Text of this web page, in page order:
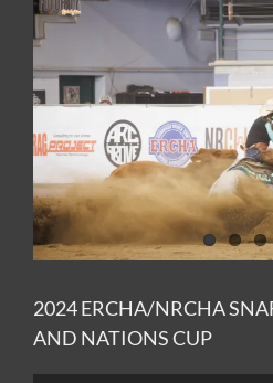
Larger
Image
2024 ERCHA/NRCHA
AND NATIONS CUP